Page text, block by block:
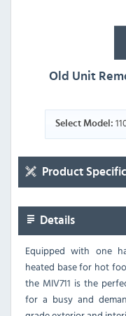
Old Unit
Select Model:
Product
Details
Equipped with one
heated base for hot
the MIV711 is the
for a busy and